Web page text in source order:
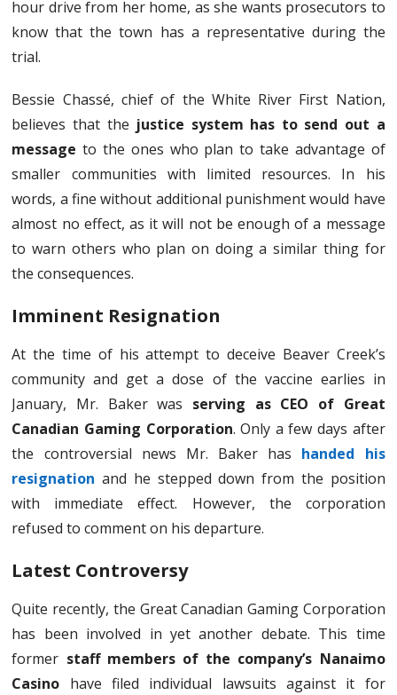
hour drive from her home, as she wants prosecutors to
know that the town has a representative during the
trial.
Bessie Chassé, chief of the White River First Nation,
believes that the justice system has to send out a
message to the ones who plan to take advantage of
smaller communities with limited resources. In his
words, a fine without additional punishment would have
almost no effect, as it will not be enough of a message
to warn others who plan on doing a similar thing for
the consequences.
Imminent Resignation
At the time of his attempt to deceive Beaver Creek’s
community and get a dose of the vaccine earlies in
January, Mr. Baker was serving as CEO of Great
Canadian Gaming Corporation. Only a few days after
the controversial news Mr. Baker has handed his
resignation and he stepped down from the position
with immediate effect. However, the corporation
refused to comment on his departure.
Latest Controversy
Quite recently, the Great Canadian Gaming Corporation
has been involved in yet another debate. This time
former staff members of the company’s Nanaimo
Casino have filed individual lawsuits against it for